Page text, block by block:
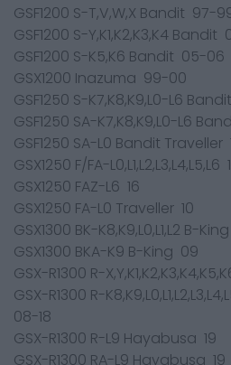
GSF1200 S-T,V,W,X Bandit 97-
GSF1200 S-Y,K1,K2,K3,K4
GSF1200 S-K5,K6 Bandit 05-06
GSX1200 Inazuma 99-00
GSF1250 S-K7,K8,K9,L0-L6
GSF1250 SA-K7,K8,K9,L0-L6
GSF1250 SA-L0 Bandit Traveller
GSX1250 F/FA-L0,L1,L2,L3,L4,L5,L6
GSX1250 FAZ-L6 16
GSX1250 FA-L0 Traveller 10
GSX1300 BK-K8,K9,L0,L1,L2 B-
GSX1300 BKA-K9 B-King 09
GSX-R1300 R-
GSX-R1300 R-
08-18
GSX-R1300 R-L9 Hayabusa 19
GSX-R1300 RA-L9 Hayabusa 19